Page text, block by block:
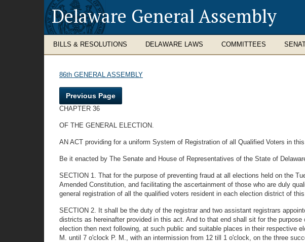
Delaware General Assembly
BILLS & RESOLUTIONS DELAWARE LAWS COMMITTEES
86th GENERAL ASSEMBLY
Previous Page
CHAPTER 36
OF THE GENERAL ELECTION.
AN ACT providing for a uniform System of Registration of all Qualified Voters in
Be it enacted by The Senate and House of Representatives of the State of
SECTION 1. That for the purpose of preventing fraud at all elections held on the
Amended Constitution, and facilitating the ascertainment of those who are duly
general registration of all the qualified voters resident in each election district of
SECTION 2. It shall be the duty of the registrar and two assistant registrars
districts as hereinafter provided in this act. And to that end shall sit for the
election then next following, at such public and suitable places in their respective
M. until 7 o'clock P. M., with an intermission from 12 till 1 o'clock, on the three